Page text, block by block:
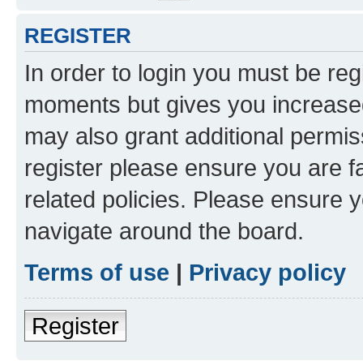
REGISTER
In order to login you must be
moments but gives you
may also grant additional
register please ensure you are
related policies. Please ensure
navigate around the board.
Terms of use | Privacy policy
Register